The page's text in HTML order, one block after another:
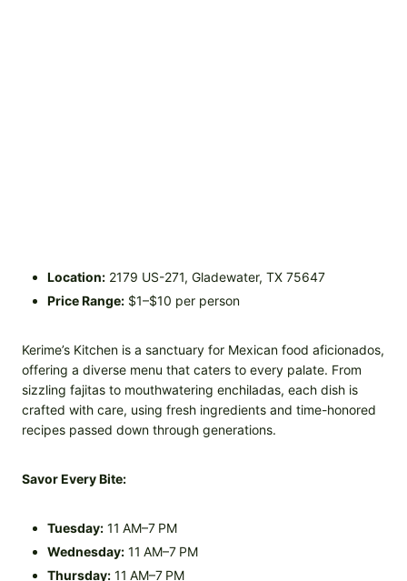
Location: 2179 US-271, Gladewater, TX 75647
Price Range: $1–$10 per person
Kerime’s Kitchen is a sanctuary for Mexican food aficionados,
offering a diverse menu that caters to every palate. From
sizzling fajitas to mouthwatering enchiladas, each dish is
crafted with care, using fresh ingredients and time-honored
recipes passed down through generations.
Savor Every Bite:
Tuesday: 11 AM–7 PM
Wednesday: 11 AM–7 PM
Thursday: 11 AM–7 PM